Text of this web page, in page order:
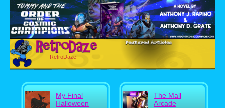
RetroDaze
My Final
Halloween
The Mall
Arcade